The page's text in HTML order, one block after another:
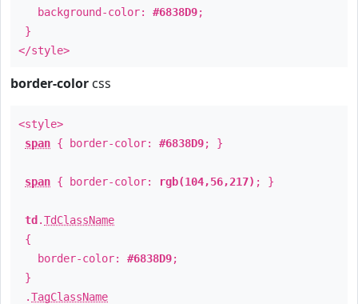
background-color: #6838D9;
}
</style>
border-color css
<style>
span { border-color: #6838D9; }
span { border-color: rgb(104,56,217) ; }
td .TdClassName
{
border-color: #6838D9;
}
.TagClassName